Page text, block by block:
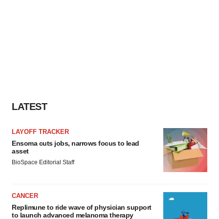
LATEST
LAYOFF TRACKER
Ensoma cuts jobs, narrows focus to lead
asset
BioSpace Editorial Staff
CANCER
Replimune to ride wave of physician support
to launch advanced melanoma therapy